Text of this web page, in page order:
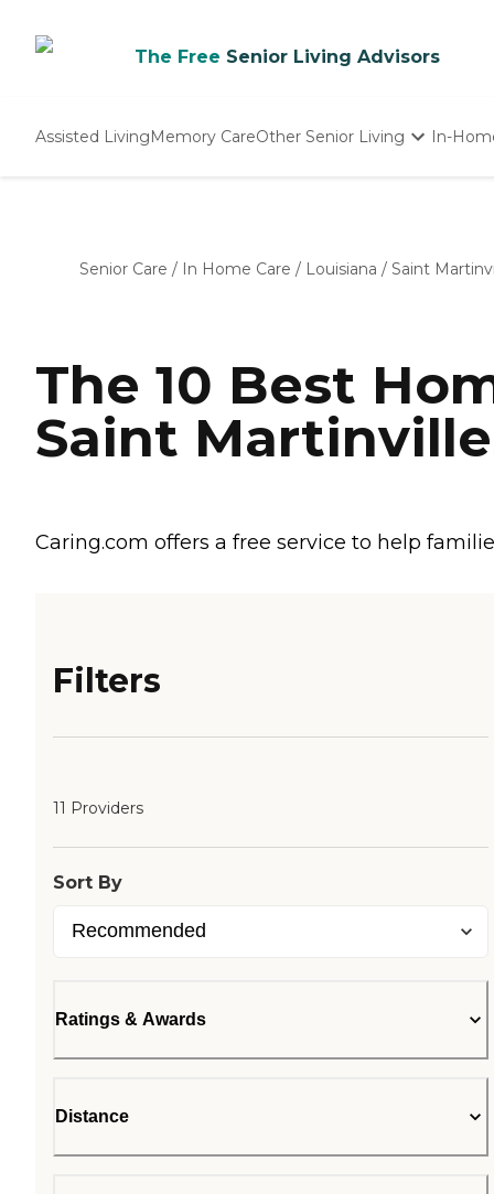
The Free Senior Living Advisors
Assisted LivingMemory CareOther Senior Living In-
Senior Care / In Home Care / Louisiana / Saint
The 10 Best
Saint
Caring.com offers a free service to help
Filters
11 Providers
Sort By
Ratings & Awards
Distance